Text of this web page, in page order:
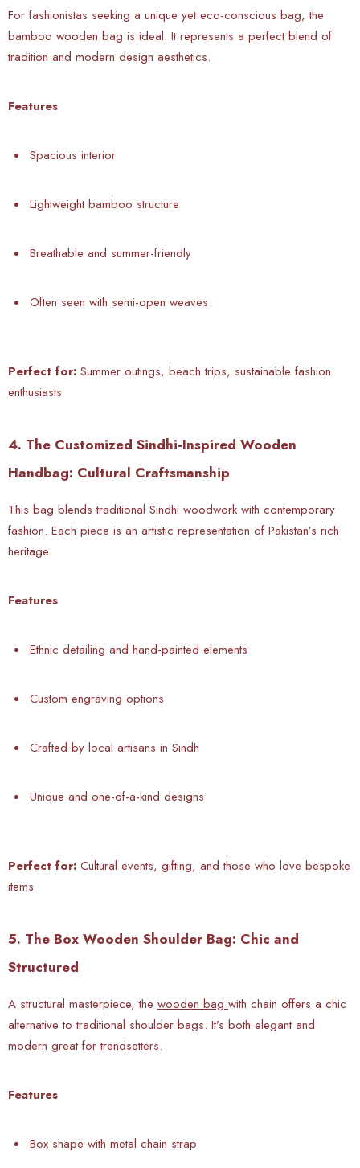
For fashionistas seeking a unique yet eco-conscious bag, the
bamboo wooden bag is ideal. It represents a perfect blend of
tradition and modern design aesthetics.
Features
Spacious interior
Lightweight bamboo structure
Breathable and summer-friendly
Often seen with semi-open weaves
Perfect for: Summer outings, beach trips, sustainable fashion
enthusiasts
4. The Customized Sindhi-Inspired Wooden
Handbag: Cultural Craftsmanship
This bag blends traditional Sindhi woodwork with contemporary
fashion. Each piece is an artistic representation of Pakistan’s rich
heritage.
Features
Ethnic detailing and hand-painted elements
Custom engraving options
Crafted by local artisans in Sindh
Unique and one-of-a-kind designs
Perfect for: Cultural events, gifting, and those who love bespoke
items
5. The Box Wooden Shoulder Bag: Chic and
Structured
A structural masterpiece, the wooden bag with chain offers a chic
alternative to traditional shoulder bags. It’s both elegant and
modern great for trendsetters.
Features
Box shape with metal chain strap